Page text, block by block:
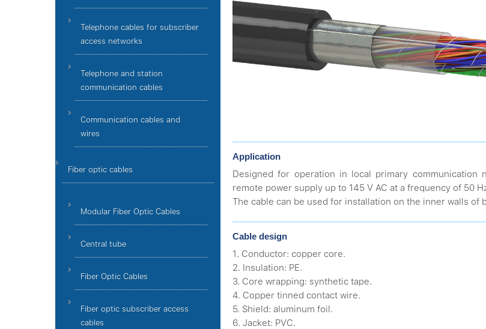
Telephone cables for subscriber
access networks
Telephone and station
communication cables
Communication cables and
wires
Fiber optic cables
Modular Fiber Optic Cables
Central tube
Fiber Optic Cables
Fiber optic subscriber access
cables
Application
Designed for operation in local primary
remote power supply up to 145 V AC at a frequency of 50
The cable can be used for installation on the inner walls of
Cable design
1. Conductor: copper core.
2. Insulation: PE.
3. Core wrapping: synthetic tape.
4. Copper tinned contact wire.
5. Shield: aluminum foil.
6. Jacket: PVC.